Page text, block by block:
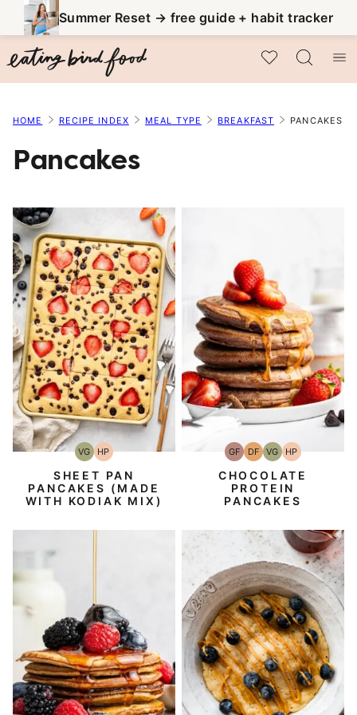
to
content
Summer Reset → free guide + habit tracker
My Favorites
HOME RECIPE INDEX MEAL TYPE BREAKFAST PANCAKES
Pancakes
VGVegetarian
HPHigh-
Protein
SHEET PAN
PANCAKES (MADE
WITH KODIAK MIX)
GFGluten-
Free
DFDairy
Free
VGVegetarian
HPHigh-
Protein
CHOCOLATE
PROTEIN
PANCAKES